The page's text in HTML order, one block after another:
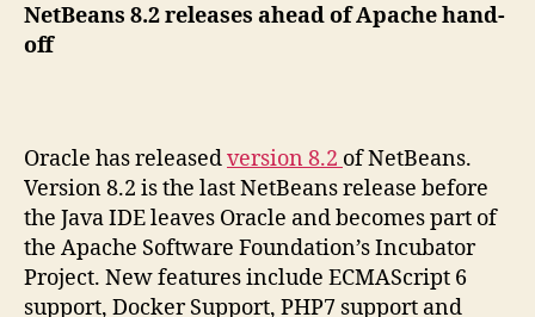
NetBeans 8.2 releases ahead of Apache hand-
off
Oracle has releasedversion 8.2 of NetBeans.
Version 8.2 is the last NetBeans release before
the Java IDE leaves Oracle and becomes part of
the Apache Software Foundation’s Incubator
Project. New features include ECMAScript 6
support, Docker Support, PHP7 support and